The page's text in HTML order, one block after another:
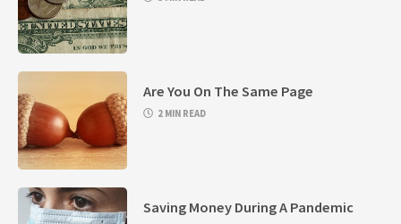
Are You On The Same Page
2 MIN READ
Saving Money During A Pandemic